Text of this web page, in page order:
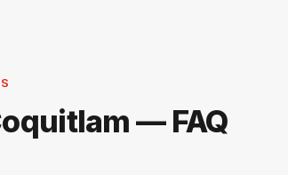
— FAQ